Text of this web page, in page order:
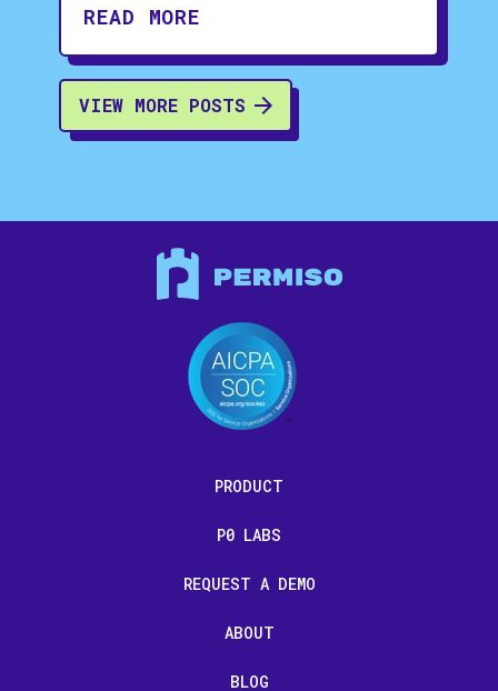
READ MORE
VIEW MORE POSTS
PRODUCT
P0 LABS
REQUEST A DEMO
ABOUT
BLOG